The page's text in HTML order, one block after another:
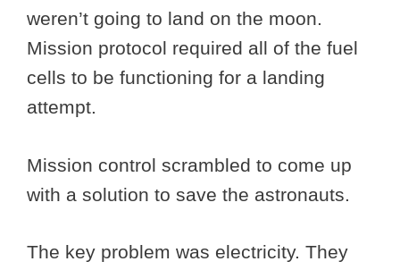
weren’t going to land on the moon.
Mission protocol required all of the fuel
cells to be functioning for a landing
attempt.
Mission control scrambled to come up
with a solution to save the astronauts.
The key problem was electricity. They